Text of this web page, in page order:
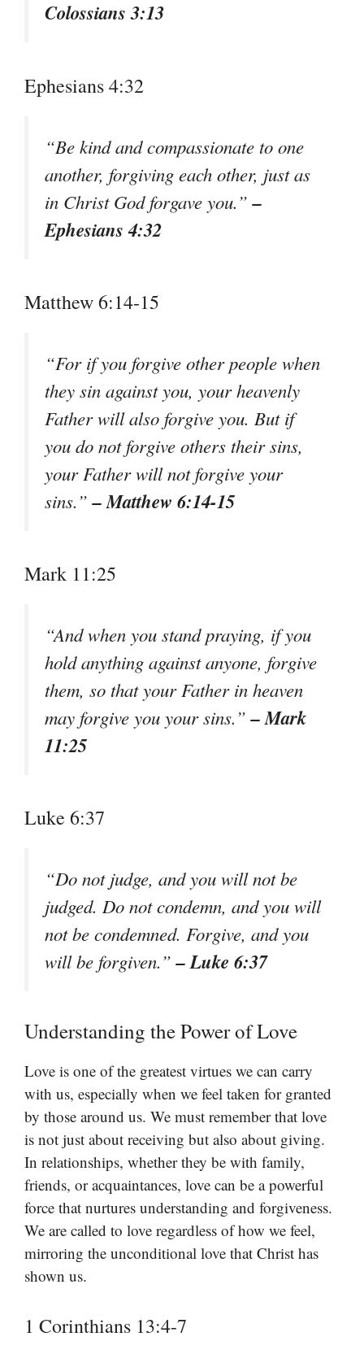
Colossians 3:13
Ephesians 4:32
“Be kind and compassionate to one
another, forgiving each other, just as
in Christ God forgave you.”–
Ephesians 4:32
Matthew 6:14-15
“For if you forgive other people when
they sin against you, your heavenly
Father will also forgive you. But if
you do not forgive others their sins,
your Father will not forgive your
sins.”– Matthew 6:14-15
Mark 11:25
“And when you stand praying, if you
hold anything against anyone, forgive
them, so that your Father in heaven
may forgive you your sins.”– Mark
11:25
Luke 6:37
“Do not judge, and you will not be
judged. Do not condemn, and you will
not be condemned. Forgive, and you
will be forgiven.”– Luke 6:37
Understanding the Power of Love
Love is one of the greatest virtues we can carry
with us, especially when we feel taken for granted
by those around us. We must remember that love
is not just about receiving but also about giving.
In relationships, whether they be with family,
friends, or acquaintances, love can be a powerful
force that nurtures understanding and forgiveness.
We are called to love regardless of how we feel,
mirroring the unconditional love that Christ has
shown us.
1 Corinthians 13:4-7